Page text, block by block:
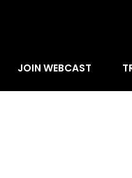
JOIN WEBCAST